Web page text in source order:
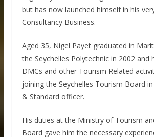
but has now launched himself in his
Consultancy Business.
Aged 35, Nigel Payet graduated in
the Seychelles Polytechnic in 2002 and
DMCs and other Tourism Related
joining the Seychelles Tourism Board
& Standard officer.
His duties at the Ministry of Tourism
Board gave him the necessary